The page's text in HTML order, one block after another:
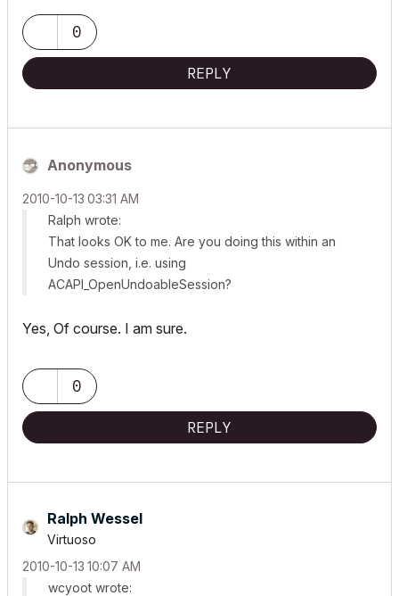
0
REPLY
Anonymous
‎2010-10-13 03:31 AM
Ralph wrote:
That looks OK to me. Are you doing this within an
Undo session, i.e. using
ACAPI_OpenUndoableSession?
Yes, Of course. I am sure.
0
REPLY
Ralph Wessel
Virtuoso
‎2010-10-13 10:07 AM
wcyoot wrote: